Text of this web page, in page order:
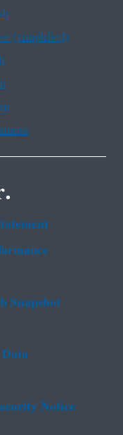
(simplified)
Snapshot
Notice